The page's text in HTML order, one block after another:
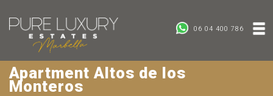
06 04 400 786
Apartment Altos de los
Monteros